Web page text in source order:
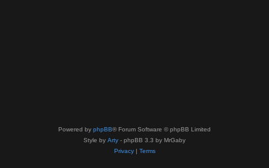
Powered by phpBB® Forum Software © phpBB Limited
Style by Arty - phpBB 3.3 by MrGaby
Privacy| Terms